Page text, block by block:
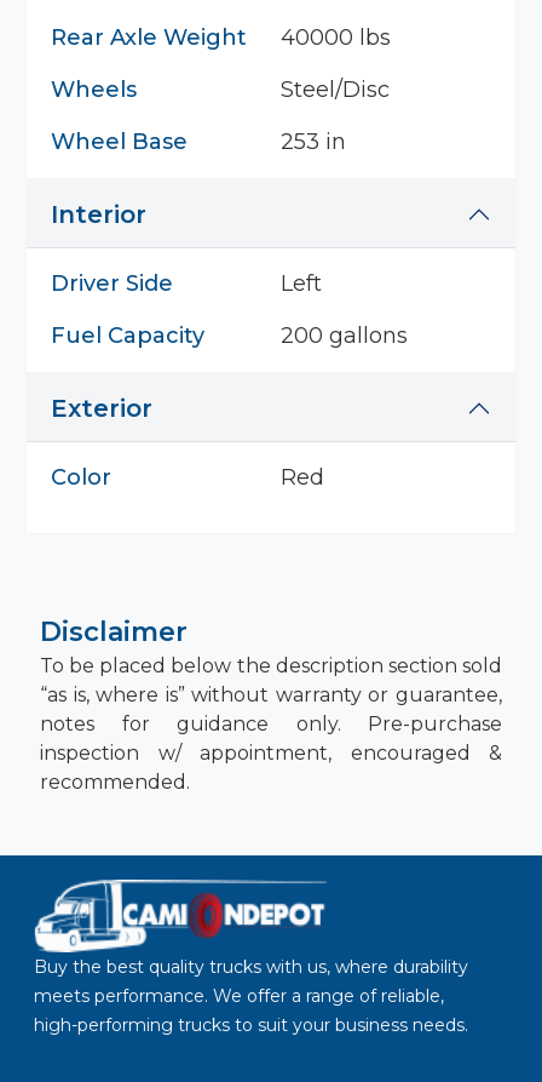
Rear Axle Weight
40000 lbs
Wheels
Steel/Disc
Wheel Base
253 in
Interior
Driver Side
Left
Fuel Capacity
200 gallons
Exterior
Color Red
Disclaimer
To be placed below the description section sold
“as is, where is” without warranty or guarantee,
notes for guidance only. Pre-purchase
inspection w/ appointment, encouraged &
recommended.
Buy the best quality trucks with us, where durability
meets performance. We offer a range of reliable,
high-performing trucks to suit your business needs.